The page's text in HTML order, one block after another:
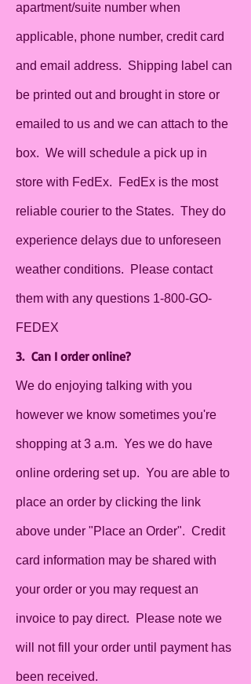
apartment/suite number when
applicable, phone number, credit card
and email address. Shipping label can
be printed out and brought in store or
emailed to us and we can attach to the
box. We will schedule a pick up in
store with FedEx. FedEx is the most
reliable courier to the States. They do
experience delays due to unforeseen
weather conditions. Please contact
them with any questions 1-800-GO-
FEDEX
3. Can I order online?
We do enjoying talking with you
however we know sometimes you're
shopping at 3 a.m. Yes we do have
online ordering set up. You are able to
place an order by clicking the link
above under "Place an Order". Credit
card information may be shared with
your order or you may request an
invoice to pay direct. Please note we
will not fill your order until payment has
been received.